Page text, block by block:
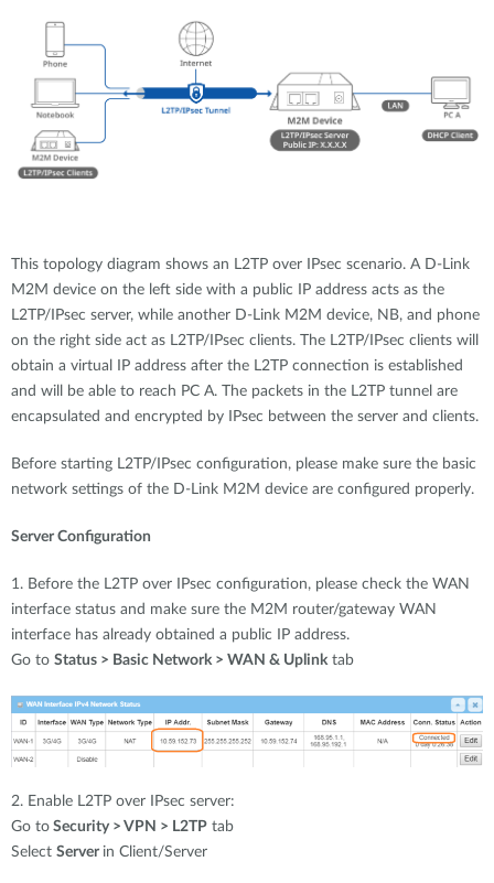
This topology diagram shows an L2TP over IPsec scenario. A D-Link
M2M device on the left side with a public IP address acts as the
L2TP/IPsec server, while another D-Link M2M device, NB, and phone
on the right side act as L2TP/IPsec clients. The L2TP/IPsec clients will
obtain a virtual IP address after the L2TP connection is established
and will be able to reach PC A. The packets in the L2TP tunnel are
encapsulated and encrypted by IPsec between the server and clients.
Before starting L2TP/IPsec configuration, please make sure the basic
network settings of the D-Link M2M device are configured properly.
Server Configuration
1. Before the L2TP over IPsec configuration, please check the WAN
interface status and make sure the M2M router/gateway WAN
interface has already obtained a public IP address.
Go to Status > Basic Network > WAN & Uplinktab
2. Enable L2TP over IPsec server:
Go to Security > VPN > L2TP tab
Select Server in Client/Server